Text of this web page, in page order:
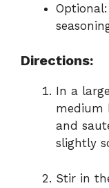
Directions:
In a
medium
and
slightly
Stir in